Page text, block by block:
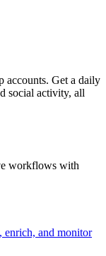
accounts. Get a daily
social activity, all
workflows with
and monitor